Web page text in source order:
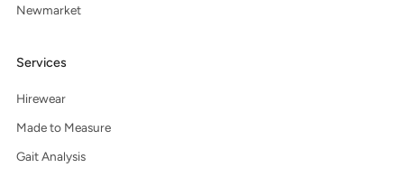
Newmarket
Services
Hirewear
Made to Measure
Gait Analysis